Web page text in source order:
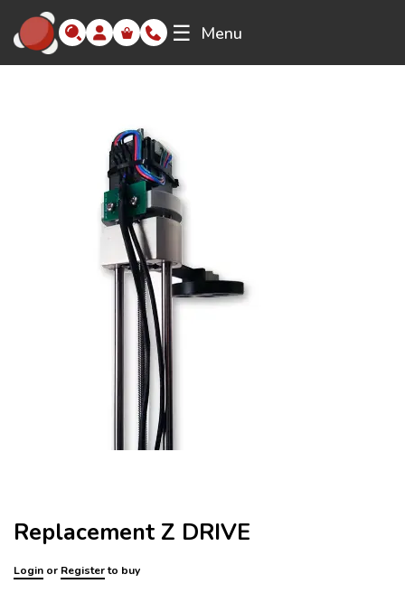
☰ Menu
Replacement Z DRIVE
Login or Registerto buy